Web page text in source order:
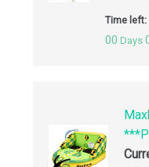
Time left:
00 Days